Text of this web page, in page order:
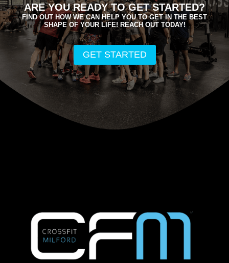
ARE YOU READY TO GET STARTED?
FIND OUT HOW WE CAN HELP YOU TO GET IN THE BEST
SHAPE OF YOUR LIFE! REACH OUT TODAY!
GET STARTED